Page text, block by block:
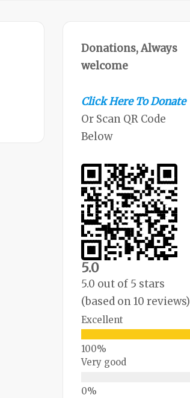
Donations, Always
welcome
Click Here To Donate
Or Scan QR Code
Below
5.0
5.0 out of 5 stars
(based on 10 reviews)
Excellent
Very good